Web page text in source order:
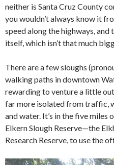
neither is Santa Cruz County
you wouldn’t always know it
speed along the highways,
itself, which isn’t that much
There are a few sloughs
walking paths in downtown
rewarding to venture a little
far more isolated from traffic,
and water. It’s in the five miles
Elkern Slough Reserve—the
Research Reserve, to use the